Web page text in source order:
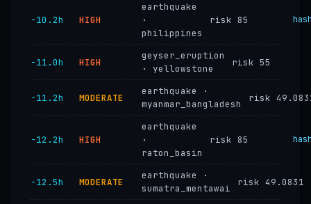
−10.2h HIGH
earthquake
·
philippines
risk 85
−11.0h HIGH
geyser_eruption
· yellowstone
risk 55
−11.2h MODERATE
earthquake ·
myanmar_bangladesh
risk
−12.2h HIGH
earthquake
·
raton_basin
risk 85
−12.5h MODERATE
earthquake ·
sumatra_mentawai
risk 49.0831